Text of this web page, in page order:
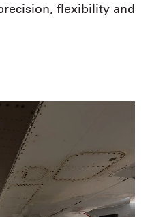
flexibility and